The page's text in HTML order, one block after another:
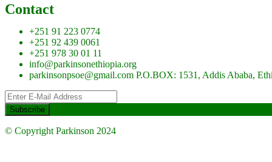
Contact
+251 91 223 0774
+251 92 439 0061
+251 978 30 01 11
info@parkinsonethiopia.org
parkinsonpsoe@gmail.com P.O.BOX: 1531, Addis Ababa,
© Copyright Parkinson 2024